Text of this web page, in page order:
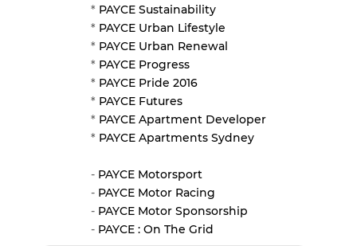
* PAYCE Sustainability
* PAYCE Urban Lifestyle
* PAYCE Urban Renewal
* PAYCE Progress
* PAYCE Pride 2016
* PAYCE Futures
* PAYCE Apartment Developer
* PAYCE Apartments Sydney
- PAYCE Motorsport
- PAYCE Motor Racing
- PAYCE Motor Sponsorship
- PAYCE : On The Grid